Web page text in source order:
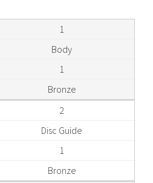
1
Body
1
Bronze
2
Disc Guide
1
Bronze